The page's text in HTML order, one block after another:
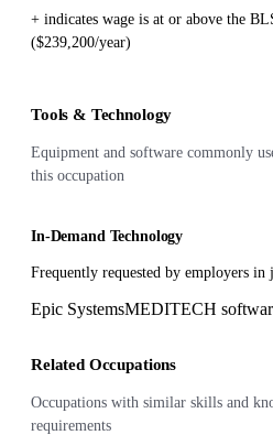
+ indicates wage is at or above the
($239,200/year)
Tools & Technology
Equipment and software commonly
this occupation
In-Demand Technology
Frequently requested by employers in
Epic SystemsMEDITECH
Related Occupations
Occupations with similar skills and
requirements